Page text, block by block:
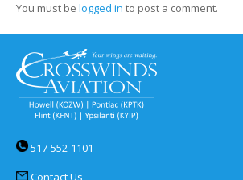
You must be logged in to post a comment.
517-552-1101
Contact Us